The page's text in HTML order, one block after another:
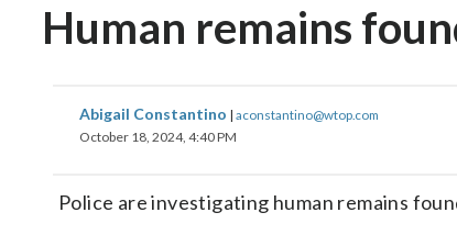
Human remains
Abigail Constantino | aconstantino@wtop.com
October 18, 2024, 4:40 PM
Police are investigating human remains